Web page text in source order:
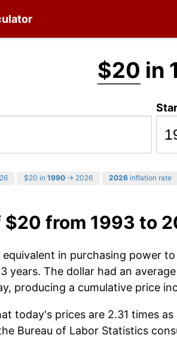
$20 in
$20 in 1990 → 2026 2026 inflation rate
$20 from 1993 to
equivalent in purchasing power
years. The dollar had an
producing a cumulative price
today's prices are 2.31 times
Bureau of Labor Statistics